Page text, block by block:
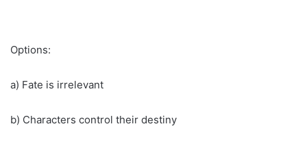
Options:
a) Fate is irrelevant
b) Characters control their destiny